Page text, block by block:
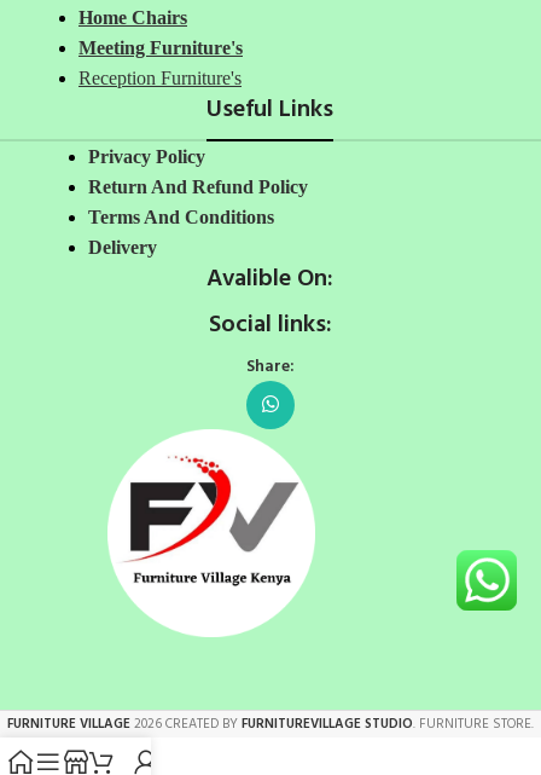
Home Chairs
Meeting Furniture's
Reception Furniture's
Useful Links
Privacy Policy
Return And Refund Policy
Terms And Conditions
Delivery
Avalible On:
Social links:
Share:
FURNITURE VILLAGE2026 CREATED BYFURNITUREVILLAGE STUDIO. FURNITURE STORE.